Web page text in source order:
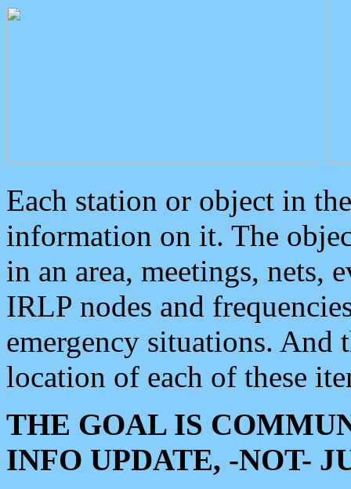
Each station or object in
information on it. The
in an area, meetings, nets,
IRLP nodes and
emergency situations. And
location of each of these
THE GOAL IS
INFO UPDATE, -NOT-